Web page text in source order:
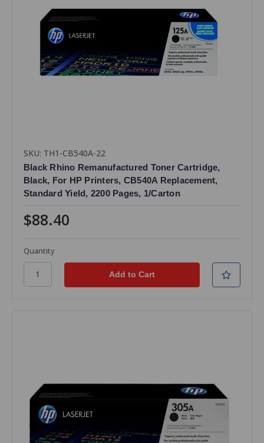
SKU: TH1-CB540A-22
Black Rhino Remanufactured Toner Cartridge,
Black, For HP Printers, CB540A Replacement,
Standard Yield, 2200 Pages, 1/Carton
$88.40
Quantity